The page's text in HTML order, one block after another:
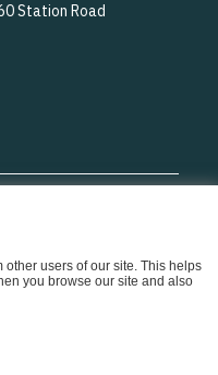
users of our site. This helps
you browse our site and also
Station Road